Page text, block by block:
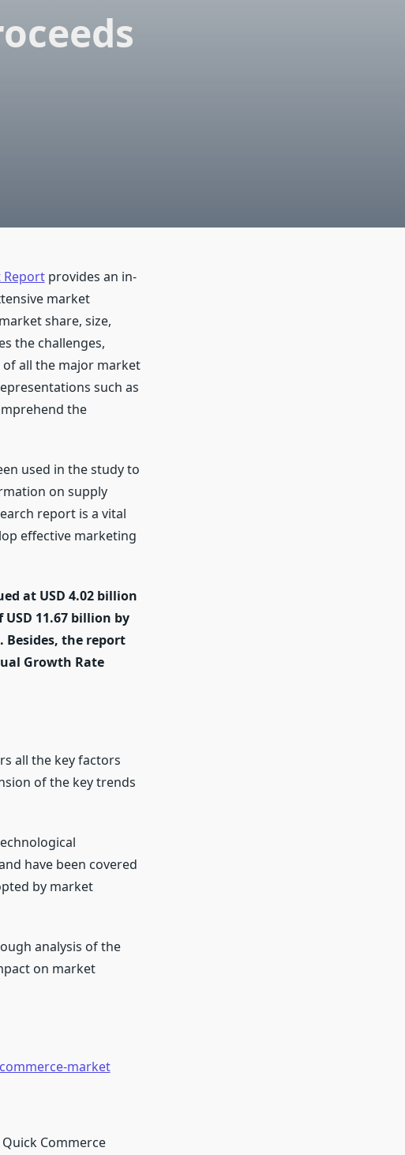
Reportprovides an in-
market
share, size,
the challenges,
all the major market
such as
the
used in the study to
on supply
report is a vital
effective marketing
at USD 4.02 billion
11.67 billion by
Besides, the report
Growth Rate
all the key factors
of the key trends
have been covered
by market
analysis of the
on market
market
Commerce